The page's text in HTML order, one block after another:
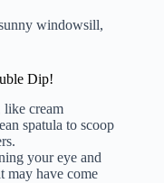
windowsill,
Dip!
like cream
spatula to scoop
your eye and
may have come